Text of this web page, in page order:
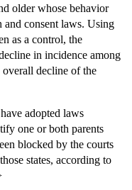
older whose behavior
consent laws. Using
as a control, the
in incidence among
decline of the
adopted laws
one or both parents
blocked by the courts
states, according to